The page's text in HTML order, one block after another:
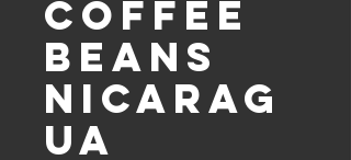
Coffee
Beans
Nicarag
ua